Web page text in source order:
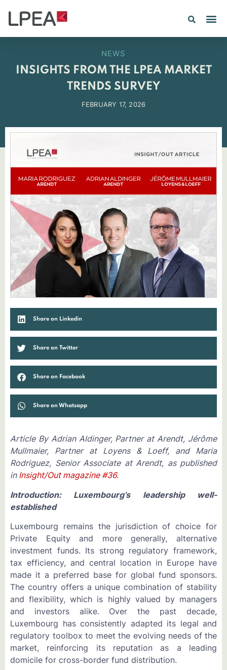
NEWS
INSIGHTS FROM THE LPEA MARKET
TRENDS SURVEY
FEBRUARY 17, 2026
Share on Linkedin
Share on Twitter
Share on Facebook
Share on Whatsapp
Article By Adrian Aldinger, Partner at Arendt, Jérôme
Mullmaier, Partner at Loyens & Loeff, and Maria
Rodriguez, Senior Associate at Arendt, as published
in Insight/Out magazine #36.
Introduction: Luxembourg’s leadership well-
established
Luxembourg remains the jurisdiction of choice for
Private Equity and more generally, alternative
investment funds. Its strong regulatory framework,
tax efficiency, and central location in Europe have
made it a preferred base for global fund sponsors.
The country offers a unique combination of stability
and flexibility, which is highly valued by managers
and investors alike. Over the past decade,
Luxembourg has consistently adapted its legal and
regulatory toolbox to meet the evolving needs of the
market, reinforcing its reputation as a leading
domicile for cross-border fund distribution.